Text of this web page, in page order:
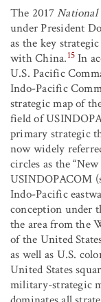
The 2017National
under President
as the key
with China.15 In
U.S. Pacific
Indo-Pacific
strategic map of
field of
primary strategic
now widely
circles as the
USINDOPACOM
Indo-Pacific
conception under
the area from the
of the United
as well as U.S.
United States
military-strategic